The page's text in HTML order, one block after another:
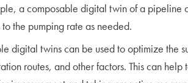
a composable digital twin of a pipeline
the pumping rate as needed.
digital twins can be used to optimize the
routes, and other factors. This can help